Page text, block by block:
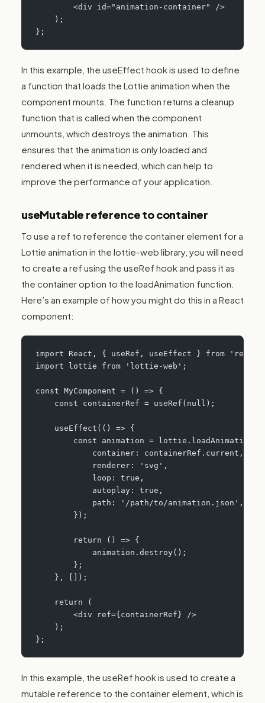
        <div id="animation-container" />
    );
};
In this example, the useEffect hook is used to define
a function that loads the Lottie animation when the
component mounts. The function returns a cleanup
function that is called when the component
unmounts, which destroys the animation. This
ensures that the animation is only loaded and
rendered when it is needed, which can help to
improve the performance of your application.
useMutable reference to container
To use a ref to reference the container element for a
Lottie animation in the lottie-web library, you will need
to create a ref using the useRef hook and pass it as
the container option to the loadAnimation function.
Here’s an example of how you might do this in a React
component:
import React, { useRef, useEffect } from
import lottie from 'lottie-web';
const MyComponent = () => {
    const containerRef = useRef(null);
    useEffect(() => {
        const animation = lottie.loadAnimation({
            container: containerRef.current,
            renderer: 'svg',
            loop: true,
            autoplay: true,
            path: '/path/to/animation.json',
        });
        return () => {
            animation.destroy();
        };
    }, []);
    return (
        <div ref={containerRef} />
    );
};
In this example, the useRef hook is used to create a
mutable reference to the container element, which is